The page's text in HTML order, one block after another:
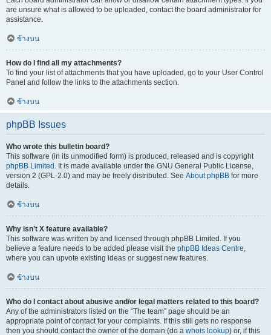
are unsure what is allowed to be uploaded, contact the board administrator for
assistance.
ข้างบน
How do I find all my attachments?
To find your list of attachments that you have uploaded, go to your User Control
Panel and follow the links to the attachments section.
ข้างบน
phpBB Issues
Who wrote this bulletin board?
This software (in its unmodified form) is produced, released and is copyright
phpBB Limited . It is made available under the GNU General Public License,
version 2 (GPL-2.0) and may be freely distributed. See About phpBB for more
details.
ข้างบน
Why isn’t X feature available?
This software was written by and licensed through phpBB Limited. If you
believe a feature needs to be added please visit the phpBB Ideas Centre,
where you can upvote existing ideas or suggest new features.
ข้างบน
Who do I contact about abusive and/or legal matters related to this board?
Any of the administrators listed on the “The team” page should be an
appropriate point of contact for your complaints. If this still gets no response
then you should contact the owner of the domain (do a whois lookup) or, if this